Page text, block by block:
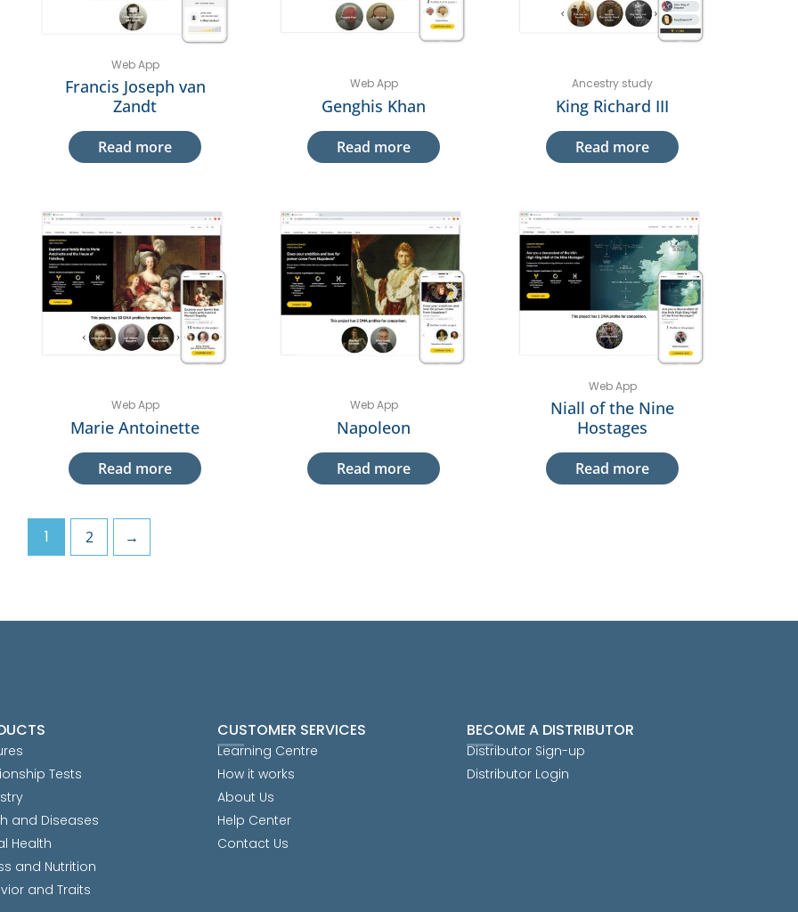
Web App
Francis Joseph van
Zandt
Read more
Web App
Genghis Khan
Read more
Ancestry study
King Richard III
Read more
Web App
Marie Antoinette
Read more
Web App
Napoleon
Read more
Web App
Niall of the Nine
Hostages
Read more
1 2 →
Tests
and Diseases
Health
and Nutrition
and Traits
CUSTOMER SERVICES
Learning Centre
How it works
About Us
Help Center
Contact Us
BECOME A DISTRIBUTOR
Distributor Sign-up
Distributor Login